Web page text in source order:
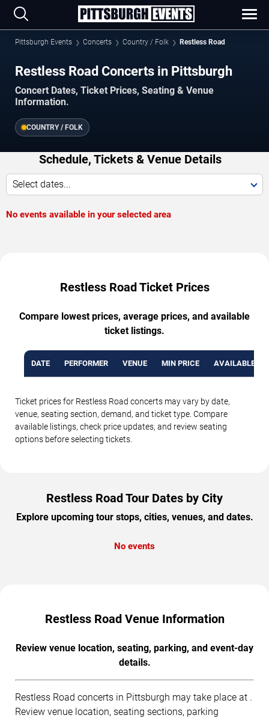
Pittsburgh Events Concerts Country / Folk Restless Road
Restless Road Concerts in Pittsburgh
Concert Dates, Ticket Prices, Seating & Venue
Information.
COUNTRY / FOLK
Schedule, Tickets & Venue Details
Select dates...
No events available in your selected area
Restless Road Ticket Prices
Compare lowest prices, average prices, and available
ticket listings.
DATE PERFORMER VENUE MIN PRICE AVAILABLE
Ticket prices for Restless Road concerts may vary by date,
venue, seating section, demand, and ticket type. Compare
available listings, check price updates, and review seating
options before selecting tickets.
Restless Road Tour Dates by City
Explore upcoming tour stops, cities, venues, and dates.
No events
Restless Road Venue Information
Review venue location, seating, parking, and event-day
details.
Restless Road concerts in Pittsburgh may take place at .
Review venue location, seating sections, parking